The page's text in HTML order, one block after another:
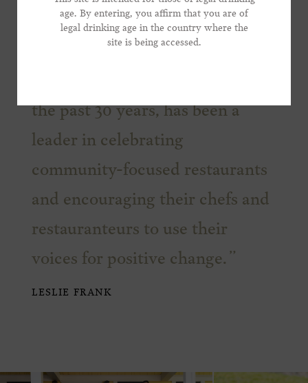
We are proud to support this
the past 30 years, has been a
leader in celebrating
community-focused restaurants
and encouraging their chefs and
restauranteurs to use their
voices for positive change.
LESLIE FRANK
age. By entering, you affirm that you are of
legal drinking age in the country where the
site is being accessed.
*Phone Number